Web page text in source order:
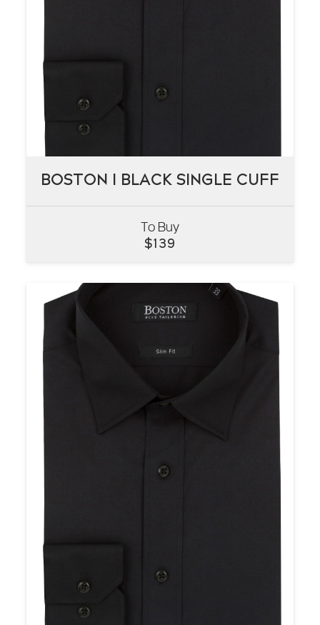
BOSTON I BLACK SINGLE CUFF
To Buy
$139
BOSTON I BLACK SINGLE CUFF
VIEW